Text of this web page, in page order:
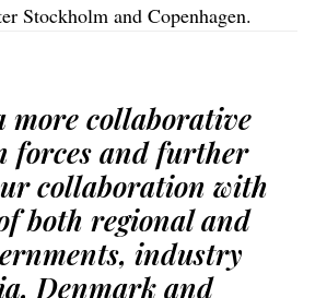
Stockholm and Copenhagen.
more collaborative
forces and further
collaboration with
both regional and
industry
Denmark and